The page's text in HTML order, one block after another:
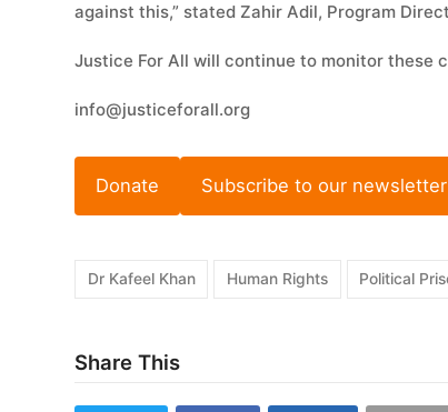
against this,” stated Zahir Adil, Program
Justice For All will continue to monitor these
info@justiceforall.org
Donate Subscribe to our newsletter
Dr Kafeel Khan Human Rights Political
Share This